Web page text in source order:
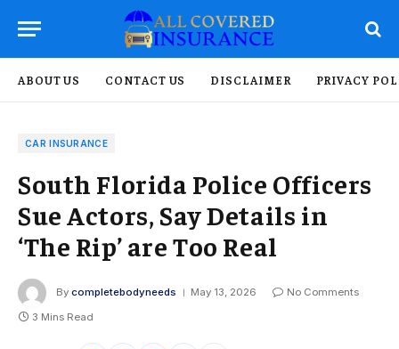
ABOUT US CONTACT US DISCLAIMER PRIVACY
CAR INSURANCE
South Florida Police Officers
Sue Actors, Say Details in
‘The Rip’ are Too Real
By completebodyneeds May 13, 2026
No Comments
3 Mins Read